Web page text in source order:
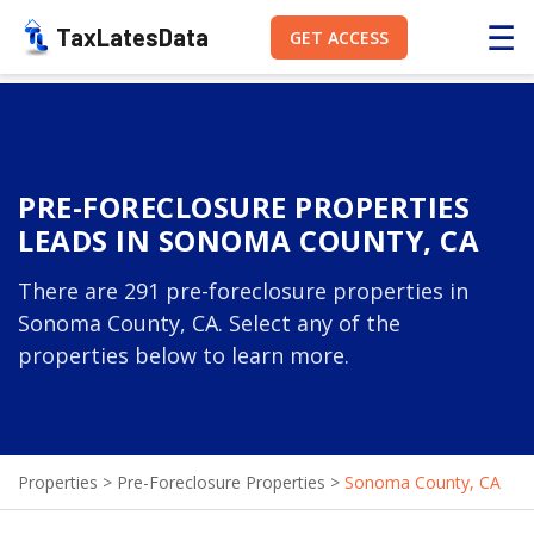
TaxLatesData GET ACCESS ☰
PRE-FORECLOSURE PROPERTIES
LEADS IN SONOMA COUNTY, CA
There are 291 pre-foreclosure properties in
Sonoma County, CA. Select any of the
properties below to learn more.
Properties > Pre-Foreclosure Properties > Sonoma County, CA